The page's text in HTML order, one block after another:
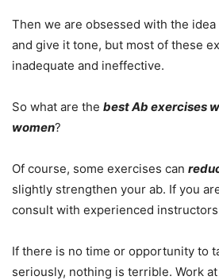
Then we are obsessed with the
and give it tone, but most of these
inadequate and ineffective.
So what are the best Ab exercises
women?
Of course, some exercises can
slightly strengthen your ab. If you
consult with experienced
If there is no time or opportunity to
seriously, nothing is terrible. Work